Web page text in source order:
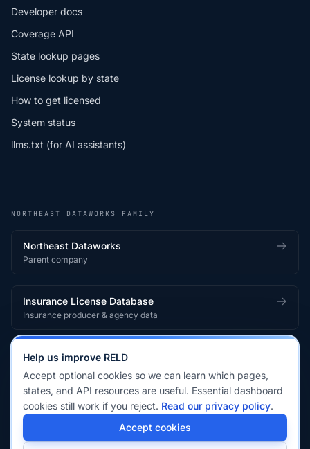
Developer docs
Coverage API
State lookup pages
License lookup by state
How to get licensed
System status
llms.txt (for AI assistants)
NORTHEAST DATAWORKS FAMILY
Northeast Dataworks
Parent company
Insurance License Database
Insurance producer & agency data
Medical License Database
Healthcare provider & clinician licensing
© 2026 Real Estate License Database · aNortheast Dataworks
Privacy PolicyTerms of Service
Help us improve RELD
Accept optional cookies so we can learn which pages,
states, and API resources are useful. Essential dashboard
cookies still work if you reject. Read our privacy policy.
Accept cookies